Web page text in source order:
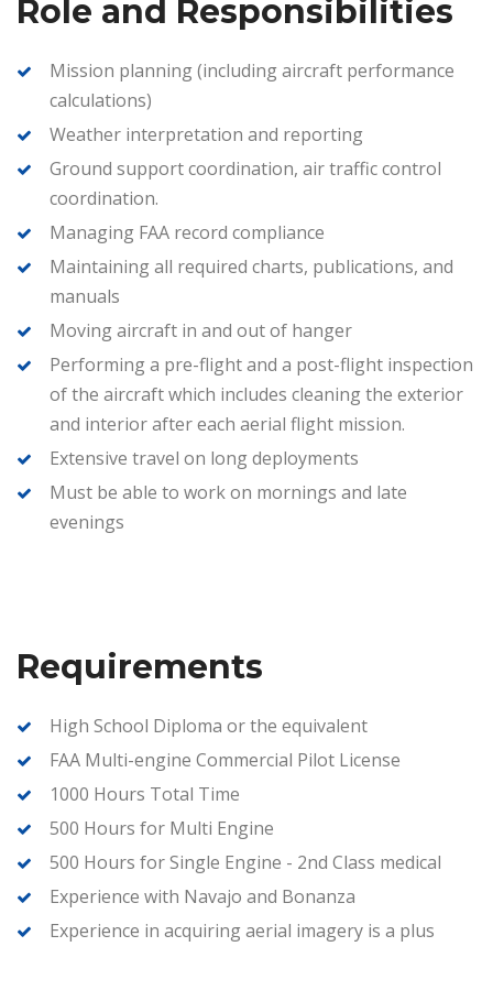
Role and Responsibilities
Mission planning (including aircraft performance
calculations)
Weather interpretation and reporting
Ground support coordination, air traffic control
coordination.
Managing FAA record compliance
Maintaining all required charts, publications, and
manuals
Moving aircraft in and out of hanger
Performing a pre-flight and a post-flight inspection
of the aircraft which includes cleaning the exterior
and interior after each aerial flight mission.
Extensive travel on long deployments
Must be able to work on mornings and late
evenings
Requirements
High School Diploma or the equivalent
FAA Multi-engine Commercial Pilot License
1000 Hours Total Time
500 Hours for Multi Engine
500 Hours for Single Engine - 2nd Class medical
Experience with Navajo and Bonanza
Experience in acquiring aerial imagery is a plus